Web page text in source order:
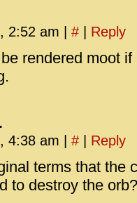
2:52 am # Reply
rendered moot
4:38 am # Reply
terms that the
to destroy the orb?